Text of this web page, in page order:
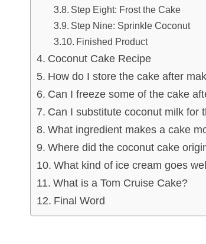
Step Eight: Frost the Cake
Step Nine: Sprinkle Coconut
Finished Product
Coconut Cake Recipe
How do I store the cake after
Can I freeze some of the cake
Can I substitute coconut milk for
What ingredient makes a cake
Where did the coconut cake
What kind of ice cream goes
What is a Tom Cruise Cake?
Final Word